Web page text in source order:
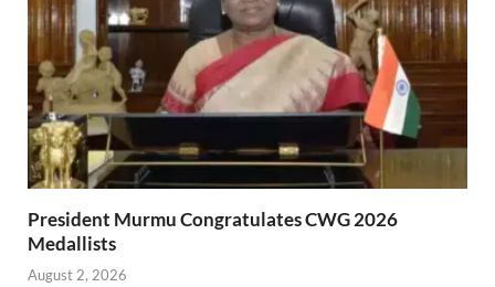
President Murmu Congratulates CWG 2026
Medallists
August 2, 2026